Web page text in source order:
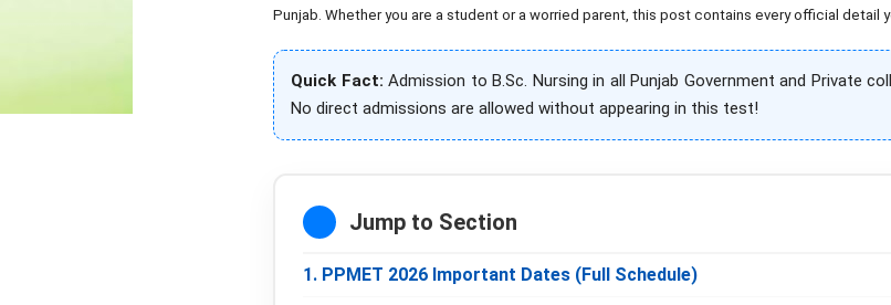
Punjab. Whether you are a student or a worried parent, this post contains every official detail
Quick Fact: Admission to B.Sc. Nursing in all Punjab Government and Private
No direct admissions are allowed without appearing in this test!
Jump to Section
1. PPMET 2026 Important Dates (Full Schedule)